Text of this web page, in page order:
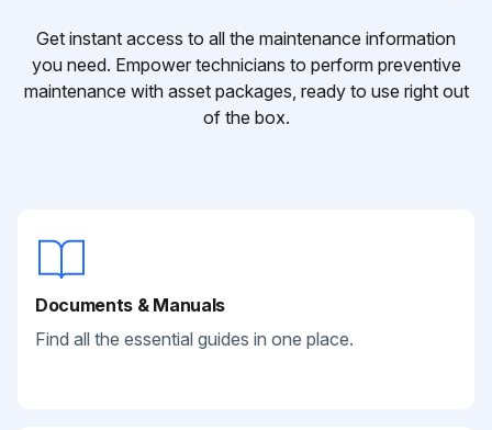
Get instant access to all the maintenance information
you need. Empower technicians to perform preventive
maintenance with asset packages, ready to use right out
of the box.
Documents & Manuals
Find all the essential guides in one place.